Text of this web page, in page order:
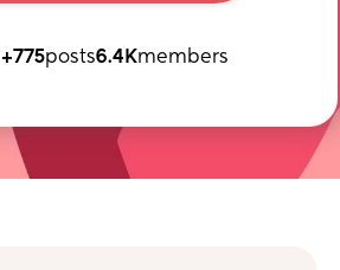
+775posts6.4Kmembers